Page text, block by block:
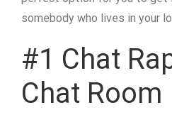
somebody who lives in your
#1 Chat
Chat Room